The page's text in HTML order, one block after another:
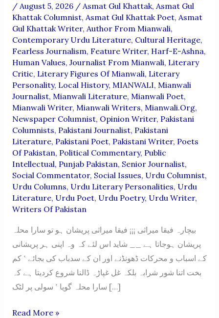
/ August 5, 2026 / Asmat Gul Khattak, Asmat Gul
Khattak Columnist, Asmat Gul Khattak Poet, Asmat
Gul Khattak Writer, Author From Mianwali,
Contemporary Urdu Literature, Cultural Heritage,
Fearless Journalism, Feature Writer, Harf-E-Ashna,
Human Values, Journalist From Mianwali, Literary
Critic, Literary Figures Of Mianwali, Literary
Personality, Local History, MIANWALI, Mianwali
Journalist, Mianwali Literature, Mianwali Poet,
Mianwali Writer, Mianwali Writers, Mianwali.org,
Newspaper Columnist, Opinion Writer, Pakistani
Columnists, Pakistani Journalist, Pakistani
Literature, Pakistani Poet, Pakistani Writer, Poets
Of Pakistan, Political Commentary, Public
Intellectual, Punjab Pakistan, Senior Journalist,
Social Commentator, Social Issues, Urdu Columnist,
Urdu Columns, Urdu Literary Personalities, Urdu
Literature, Urdu Poet, Urdu Poetry, Urdu Writer,
Writers Of Pakistan
بیچارہ فیقا میراثی ¡¡¡ فیقا میراثی پریشان ہو تو سارا محلہ
پریشان ہوجاتا ہے __ شاید اس لئے کہ وہ اپنی ہر پریشانی
کے اسباب و محرکات ڈھونڈنے اور ان کے سدباب کی بجائے ‛ کم
بخت اتنا شور شرابہ بلکہ غل غپاڑہ ڈالنا شروع کردیتا ہے کہ
سارا محلہ گویا ‛ سولی پر لٹک […]
“Beechara
Read More »